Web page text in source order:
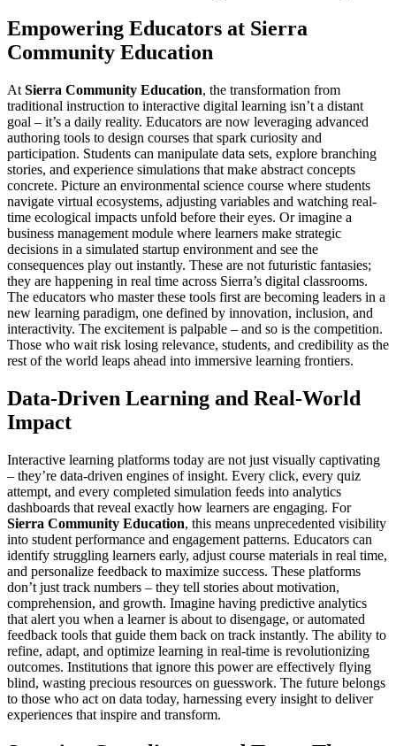
Empowering Educators at Sierra
Community Education
At Sierra Community Education, the transformation from
traditional instruction to interactive digital learning isn’t a distant
goal – it’s a daily reality. Educators are now leveraging advanced
authoring tools to design courses that spark curiosity and
participation. Students can manipulate data sets, explore branching
stories, and experience simulations that make abstract concepts
concrete. Picture an environmental science course where students
navigate virtual ecosystems, adjusting variables and watching real-
time ecological impacts unfold before their eyes. Or imagine a
business management module where learners make strategic
decisions in a simulated startup environment and see the
consequences play out instantly. These are not futuristic fantasies;
they are happening in real time across Sierra’s digital classrooms.
The educators who master these tools first are becoming leaders in a
new learning paradigm, one defined by innovation, inclusion, and
interactivity. The excitement is palpable – and so is the competition.
Those who wait risk losing relevance, students, and credibility as the
rest of the world leaps ahead into immersive learning frontiers.
Data-Driven Learning and Real-World
Impact
Interactive learning platforms today are not just visually captivating
– they’re data-driven engines of insight. Every click, every quiz
attempt, and every completed simulation feeds into analytics
dashboards that reveal exactly how learners are engaging. For
Sierra Community Education, this means unprecedented visibility
into student performance and engagement patterns. Educators can
identify struggling learners early, adjust course materials in real time,
and personalize feedback to maximize success. These platforms
don’t just track numbers – they tell stories about motivation,
comprehension, and growth. Imagine having predictive analytics
that alert you when a learner is about to disengage, or automated
feedback tools that guide them back on track instantly. The ability to
refine, adapt, and optimize learning in real-time is revolutionizing
outcomes. Institutions that ignore this power are effectively flying
blind, wasting precious resources on guesswork. The future belongs
to those who act on data today, harnessing every insight to deliver
experiences that inspire and transform.